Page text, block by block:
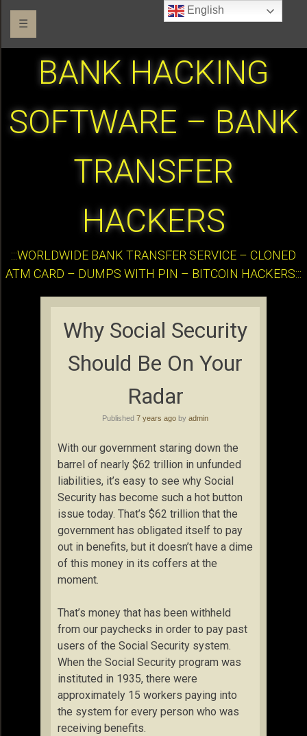
☰
BANK HACKING
SOFTWARE – BANK
TRANSFER
HACKERS
:::WORLDWIDE BANK TRANSFER SERVICE – CLONED
ATM CARD – DUMPS WITH PIN – BITCOIN HACKERS:::
Why Social Security
Should Be On Your
Radar
Published 7 years ago by admin
With our government staring down the
barrel of nearly $62 trillion in unfunded
liabilities, it’s easy to see why Social
Security has become such a hot button
issue today. That’s $62 trillion that the
government has obligated itself to pay
out in benefits, but it doesn’t have a dime
of this money in its coffers at the
moment.
That’s money that has been withheld
from our paychecks in order to pay past
users of the Social Security system.
When the Social Security program was
instituted in 1935, there were
approximately 15 workers paying into
the system for every person who was
receiving benefits.
English